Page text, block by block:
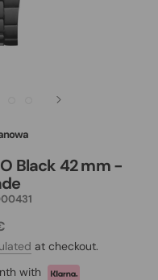
Black 42 mm -
at checkout.
with